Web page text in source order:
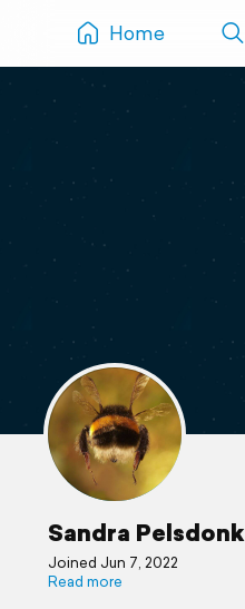
Home
Sandra Pelsdonk
Joined Jun 7, 2022
Read more